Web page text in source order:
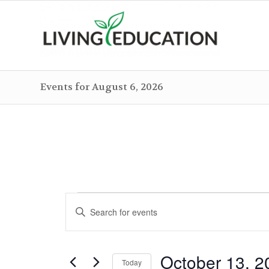
Events for August 6, 2026
Events
for
October
Events
Search
and
Views
Enter
for
Today October 13,